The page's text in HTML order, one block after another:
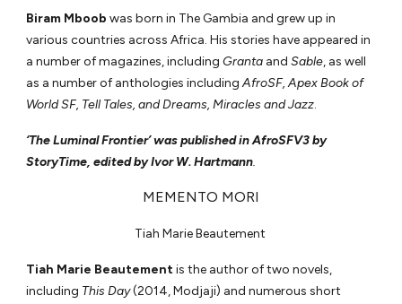
Biram Mboobwas born in The Gambia and grew up in
various countries across Africa. His stories have appeared in
a number of magazines, includingGranta andSable, as well
as a number of anthologies includingAfroSF, Apex Book of
World SF, Tell Tales, and Dreams, Miracles and Jazz.
‘The Luminal Frontier’ was published in AfroSFV3 by
StoryTime, edited by Ivor W. Hartmann.
MEMENTO MORI
Tiah Marie Beautement
Tiah Marie Beautementis the author of two novels,
including This Day(2014, Modjaji) and numerous short